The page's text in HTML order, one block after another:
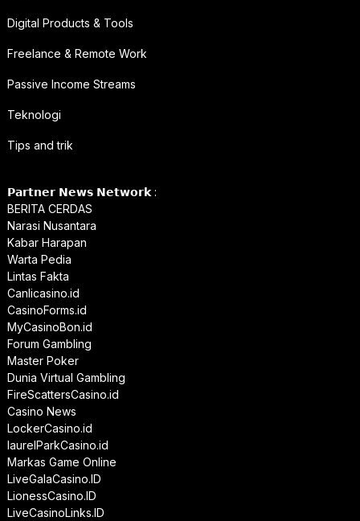
Digital Products & Tools
Freelance & Remote Work
Passive Income Streams
Teknologi
Tips and trik
𝗣𝗮𝗿𝘁𝗻𝗲𝗿 𝗡𝗲𝘄𝘀 𝗡𝗲𝘁𝘄𝗼𝗿𝗸 :
BERITA CERDAS
Narasi Nusantara
Kabar Harapan
Warta Pedia
Lintas Fakta
Canlicasino.id
CasinoForms.id
MyCasinoBon.id
Forum Gambling
Master Poker
Dunia Virtual Gambling
FireScattersCasino.id
Casino News
LockerCasino.id
laurelParkCasino.id
Markas Game Online
LiveGalaCasino.ID
LionessCasino.ID
LiveCasinoLinks.ID